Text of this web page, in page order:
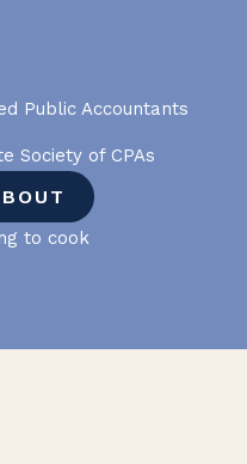
Public Accountants
Society of CPAs
to cook